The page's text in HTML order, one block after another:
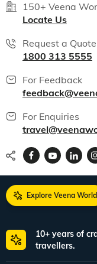
150+ Veena
Locate Us
Request a Quote
1800 313 5555
For Feedback
For Enquiries
Explore Veena World
10+ years of
travellers.